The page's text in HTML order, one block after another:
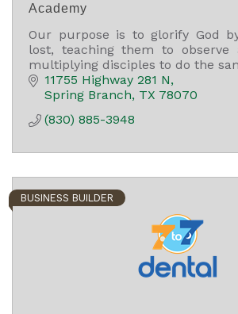
Academy
Our purpose is to glorify God
lost, teaching them to observe
multiplying disciples to do the
11755 Highway 281 N
Spring Branch TX 78070
(830) 885-3948
BUSINESS BUILDER